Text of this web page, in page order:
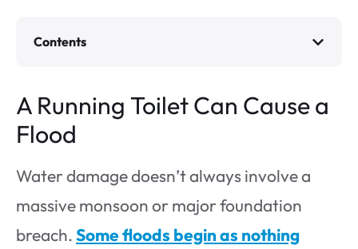
Contents
A Running Toilet Can Cause a
Flood
Water damage doesn’t always involve a
massive monsoon or major foundation
breach.Some floods begin as nothing